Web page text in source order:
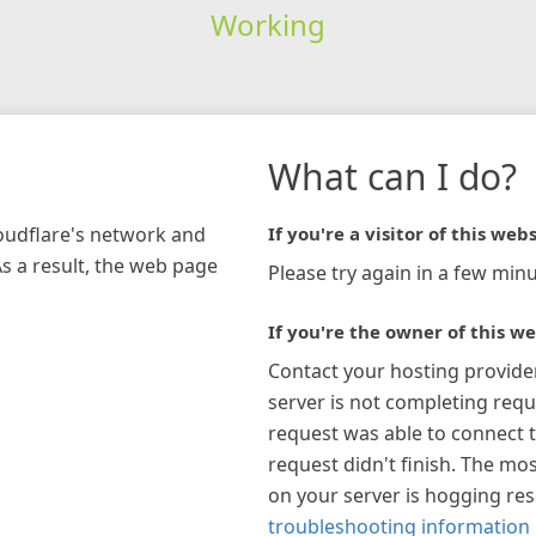
Working
network and
a result, the web page
What can I do?
If you're a visitor of this
Please try again in a few
If you're the owner of this
Contact your hosting
server is not completing
request was able to connect
request didn't finish. The
on your server is hogging
troubleshooting information